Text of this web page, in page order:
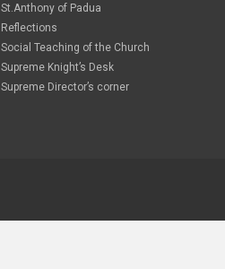
St.Anthony of Padua
Reflections
Social Teaching of the Church
Supreme Knight’s Desk
Supreme Director’s corner